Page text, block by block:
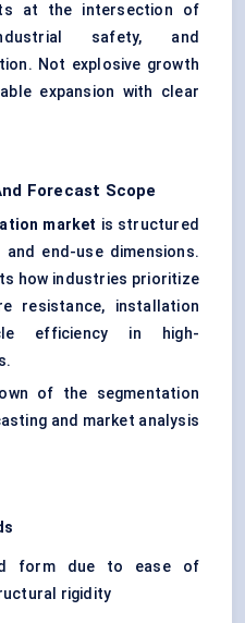
at the intersection of
safety, and
Not explosive growth
expansion with clear
Forecast Scope
market is structured
end-use dimensions.
how industries prioritize
resistance, installation
efficiency in high-
of the segmentation
and market analysis
form due to ease of
rigidity